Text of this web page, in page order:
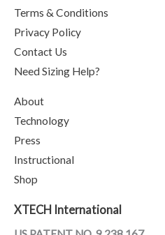
Terms & Conditions
Privacy Policy
Contact Us
Need Sizing Help?
About
Technology
Press
Instructional
Shop
XTECH International